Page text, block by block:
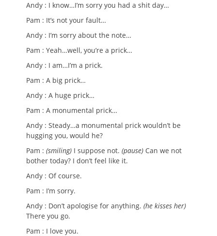
Andy : I know…I’m sorry you had a shit day…
Pam : It’s not your fault…
Andy : I’m sorry about the note…
Pam : Yeah…well, you’re a prick…
Andy : I am…I’m a prick.
Pam : A big prick…
Andy : A huge prick…
Pam : A monumental prick…
Andy : Steady…a monumental prick wouldn’t be
hugging you, would he?
Pam : (smiling) I suppose not. (pause) Can we not
bother today? I don’t feel like it.
Andy : Of course.
Pam : I’m sorry.
Andy : Don’t apologise for anything. (he kisses her)
There you go.
Pam : I love you.